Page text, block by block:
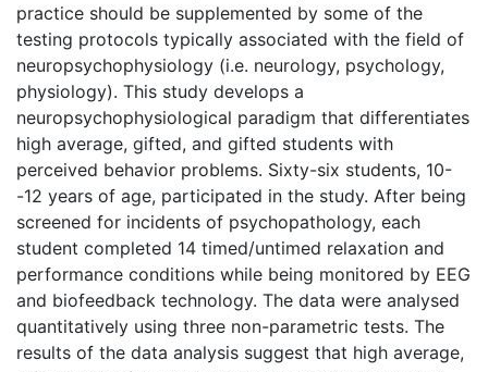
practice should be supplemented by some of the
testing protocols typically associated with the field of
neuropsychophysiology (i.e. neurology, psychology,
physiology). This study develops a
neuropsychophysiological paradigm that differentiates
high average, gifted, and gifted students with
perceived behavior problems. Sixty-six students, 10-
-12 years of age, participated in the study. After being
screened for incidents of psychopathology, each
student completed 14 timed/untimed relaxation and
performance conditions while being monitored by EEG
and biofeedback technology. The data were analysed
quantitatively using three non-parametric tests. The
results of the data analysis suggest that high average,